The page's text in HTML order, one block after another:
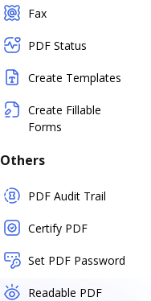
Fax
PDF Status
Create Templates
Create Fillable
Forms
Others
PDF Audit Trail
Certify PDF
Set PDF Password
Readable PDF